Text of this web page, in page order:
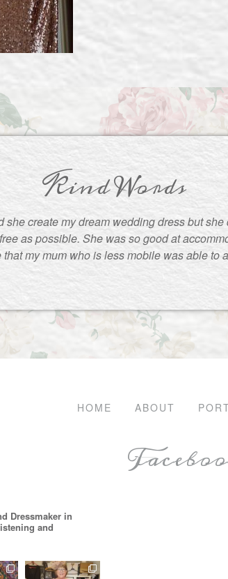
Kind Words
create my dream wedding dress but
as possible. She was so good at
my mum who is less mobile was able to
HOME ABOUT
Dressmaker in
and